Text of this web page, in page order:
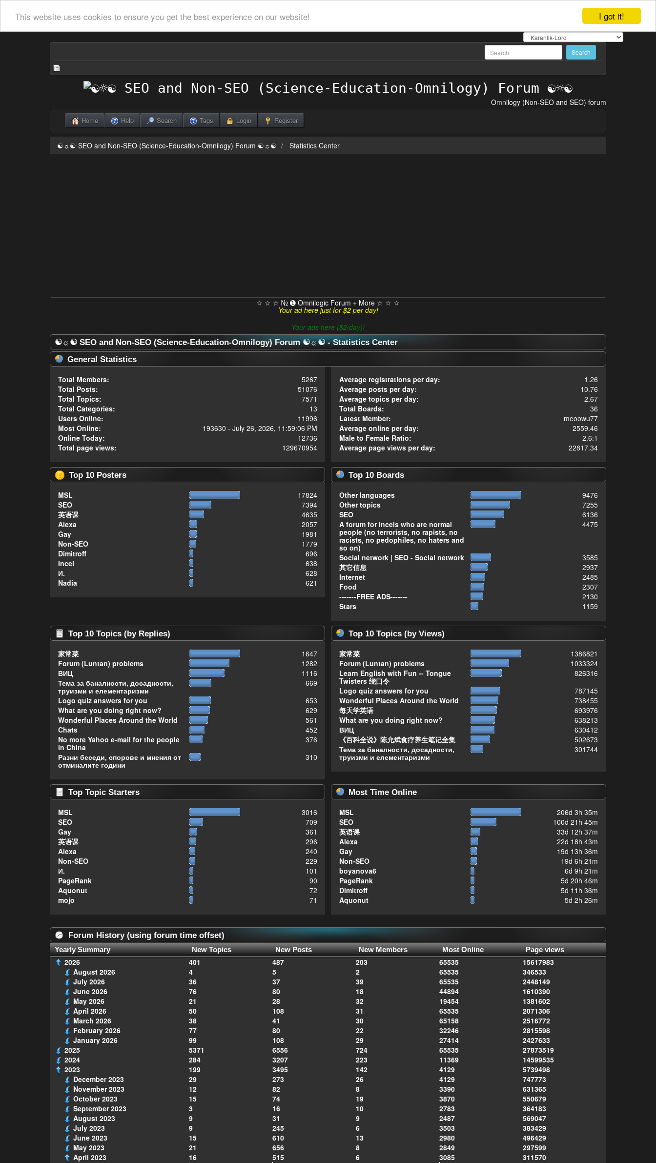
I got it!
This website uses cookies to ensure you get the best experience on our website!
Omnilogy (Non-SEO and SEO) forum
Home Help Search Tags Login Register
☯☼☯ SEO and Non-SEO (Science-Education-Omnilogy) Forum ☯☼☯ Statistics Center
☆ ☆ ☆ № ➊ Omnilogic Forum + More ☆ ☆ ☆
Your ad here just for $2 per day!
- - -
Your ads here ($2/day)!
☯☼☯ SEO and Non-SEO (Science-Education-Omnilogy) Forum ☯☼☯ - Statistics Center
General Statistics
Total Members:
5267
Total Posts:
51076
Total Topics:
7571
Total Categories:
13
Users Online:
11996
Most Online:
193630 - July 26, 2026, 11:59:06 PM
Online Today:
12736
Total page views:
129670954
Average registrations per day:
1.26
Average posts per day:
10.76
Average topics per day:
2.67
Total Boards:
36
Latest Member:
meoowu77
Average online per day:
2559.46
Male to Female Ratio:
2.6:1
Average page views per day:
22817.34
Top 10 Posters
MSL
17824
SEO
7394
英语课
4635
Alexa
2057
Gay
1981
Non-SEO
1779
Dimitroff
696
Incel
638
И.
628
Nadia
621
Top 10 Boards
Other languages
9476
Other topics
7255
SEO
6136
A forum for incels who are normal
people (no terrorists, no rapists, no
racists, no pedophiles, no haters and
so on)
4475
Social network | SEO - Social network
3585
其它信息
2937
Internet
2485
Food
2307
-------FREE ADS-------
2130
Stars
1159
Top 10 Topics (by Replies)
家常菜
1647
Forum (Luntan) problems
1282
ВИЦ
1116
Тема за баналности, досадности,
труизми и елементаризми
669
Logo quiz answers for you
653
What are you doing right now?
629
Wonderful Places Around the World
561
Chats
452
No more Yahoo e-mail for the people
in China
376
Разни беседи, спорове и мнения от
отминалите години
310
Top 10 Topics (by Views)
家常菜
1386821
Forum (Luntan) problems
1033324
Learn English with Fun -- Tongue
Twisters 绕口令
826316
Logo quiz answers for you
787145
Wonderful Places Around the World
738455
每天学英语
693976
What are you doing right now?
638213
ВИЦ
630412
《百科全说》陈允斌食疗养生笔记全集
502673
Тема за баналности, досадности,
труизми и елементаризми
301744
Top Topic Starters
MSL
3016
SEO
709
Gay
361
英语课
296
Alexa
240
Non-SEO
229
И.
101
PageRank
90
Aquonut
72
mojo
71
Most Time Online
MSL
206d 3h 35m
SEO
100d 21h 45m
英语课
33d 12h 37m
Alexa
22d 18h 43m
Gay
19d 13h 36m
Non-SEO
19d 6h 21m
boyanova6
6d 9h 21m
PageRank
5d 20h 46m
Dimitroff
5d 11h 36m
Aquonut
5d 2h 26m
Forum History (using forum time offset)
Yearly Summary New Topics New Posts New Members Most Online Page views
2026 401 487 203 65535
15617983
August 2026
4 5 2 65535
346533
July 2026
36 37 39 65535
2448149
June 2026
76 80 18 44894
1610390
May 2026
21 28 32 19454
1381602
April 2026
50 108 31 65535
2071306
March 2026
38 41 30 65158
2516772
February 2026
77 80 22 32246
2815598
January 2026
99 108 29 27414
2427633
2025
5371 6556 724 65535
27873519
2024
284 3207 223 11369
14599535
2023
199 3495 142 4129
5739498
December 2023
29 273 26 4129
747773
November 2023
12 82 8 3390
631365
October 2023
15 74 19 3870
550679
September 2023
3 16 10 2783
364183
August 2023
9 31 9 2487
569047
July 2023
9 245 6 3503
383429
June 2023
15 610 13 2980
496429
May 2023
21 656 8 2849
297599
April 2023
16 515 6 3085
311570